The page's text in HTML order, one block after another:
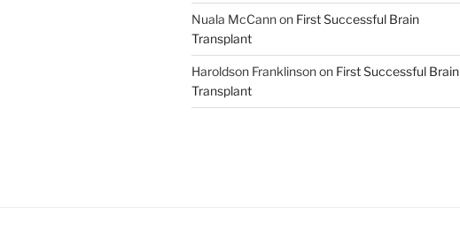
Nuala McCannon First Successful Brain
Transplant
Haroldson Franklinsonon First Successful Brain
Transplant